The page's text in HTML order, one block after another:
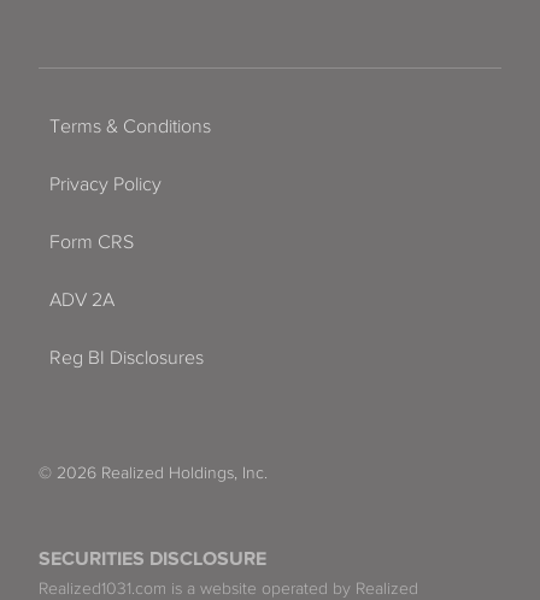
SECURITIES DISCLOSURE
Realized1031.com is a website operated by Realized
Terms & Conditions
Privacy Policy
Form CRS
ADV 2A
Reg BI Disclosures
© 2026 Realized Holdings, Inc.